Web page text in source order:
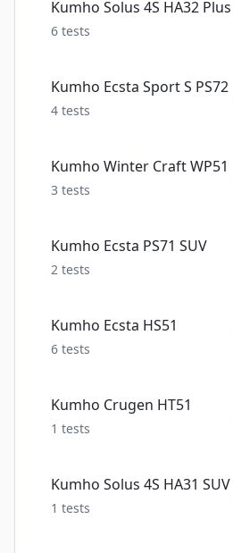
Kumho Solus 4S HA32 Plus
6 tests
Kumho Ecsta Sport S PS72
4 tests
Kumho Winter Craft WP51
3 tests
Kumho Ecsta PS71 SUV
2 tests
Kumho Ecsta HS51
6 tests
Kumho Crugen HT51
1 tests
Kumho Solus 4S HA31 SUV
1 tests